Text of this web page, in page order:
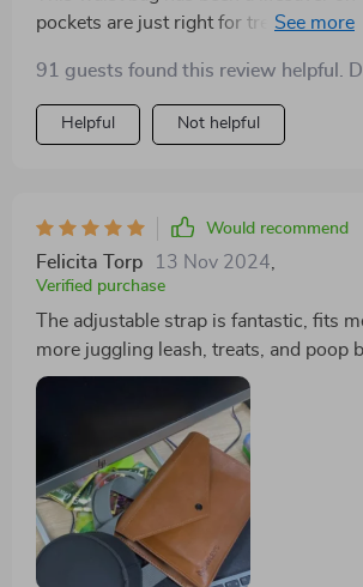
pockets are just right for treats and
91 guests found this review helpful.
Helpful Not helpful
Would recommend
Felicita Torp 13 Nov 2024
Verified purchase
The adjustable strap is fantastic, fits
more juggling leash, treats, and poop